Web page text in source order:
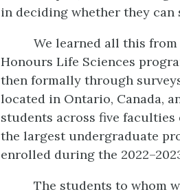
in deciding whether they can
We learned all this
Honours Life Sciences
then formally through
located in Ontario, Canada,
students across five faculties
the largest undergraduate
enrolled during the
The students to whom